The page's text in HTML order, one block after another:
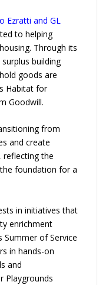
Ezratti and GL
to helping
Through its
building
goods are
Habitat for
Goodwill.
from
and create
reflecting the
foundation for a
in initiatives that
enrichment
Summer of Service
in hands-on
and
Playgrounds